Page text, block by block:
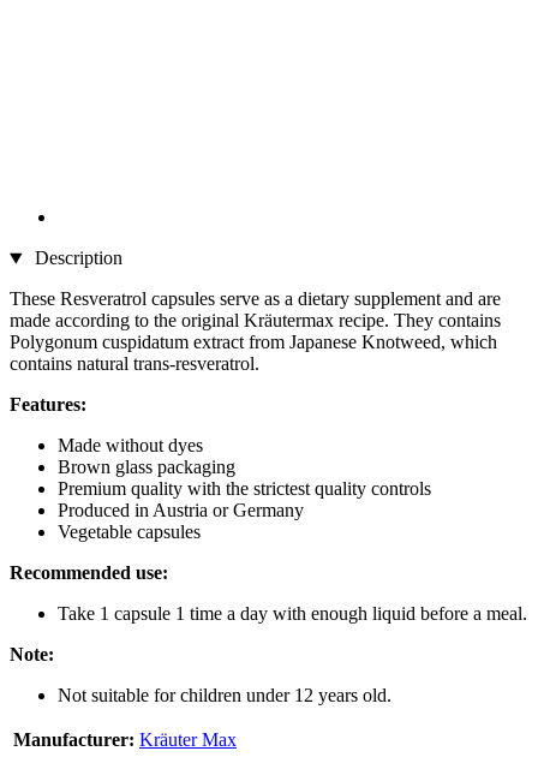
Description
These Resveratrol capsules serve as a dietary supplement and are
made according to the original Kräutermax recipe. They contains
Polygonum cuspidatum extract from Japanese Knotweed, which
contains natural trans-resveratrol.
Features:
Made without dyes
Brown glass packaging
Premium quality with the strictest quality controls
Produced in Austria or Germany
Vegetable capsules
Recommended use:
Take 1 capsule 1 time a day with enough liquid before a meal.
Note:
Not suitable for children under 12 years old.
Manufacturer: Kräuter Max